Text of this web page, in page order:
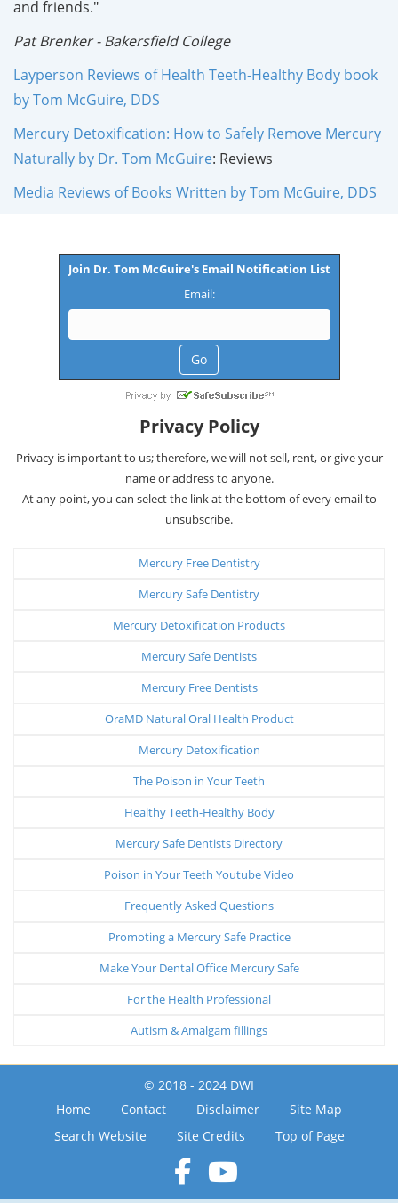
and friends."
Pat Brenker - Bakersfield College
Layperson Reviews of Health Teeth-Healthy Body book
by Tom McGuire, DDS
Mercury Detoxification: How to Safely Remove Mercury
Naturally by Dr. Tom McGuire: Reviews
Media Reviews of Books Written by Tom McGuire, DDS
Join Dr. Tom McGuire's Email Notification List
Email:
Privacy Policy
Privacy is important to us; therefore, we will not sell, rent, or give your
name or address to anyone.
At any point, you can select the link at the bottom of every email to
unsubscribe.
Mercury Free Dentistry
Mercury Safe Dentistry
Mercury Detoxification Products
Mercury Safe Dentists
Mercury Free Dentists
OraMD Natural Oral Health Product
Mercury Detoxification
The Poison in Your Teeth
Healthy Teeth-Healthy Body
Mercury Safe Dentists Directory
Poison in Your Teeth Youtube Video
Frequently Asked Questions
Promoting a Mercury Safe Practice
Make Your Dental Office Mercury Safe
For the Health Professional
Autism & Amalgam fillings
© 2018 - 2024 DWI
Home
Contact Disclaimer
Site Map
Search Website
Site Credits Top of Page